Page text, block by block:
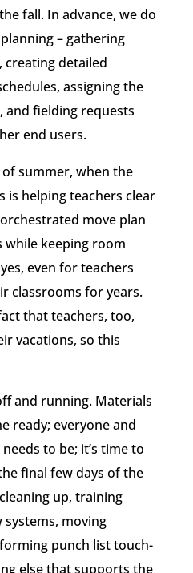
fall. In advance, we do
– gathering
detailed
assigning the
and fielding requests
end users.
summer, when the
is helping teachers clear
move plan
while keeping room
even for teachers
classrooms for years.
that teachers, too,
vacations, so this
and running. Materials
ready; everyone and
to be; it’s time to
final few days of the
up, training
moving
punch list touch-
else that supports the